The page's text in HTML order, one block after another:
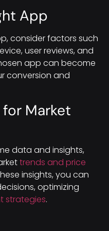
App
consider factors such
user reviews, and
app can become
conversion and
Market
data and insights,
trends and price
insights, you can
optimizing
strategies.